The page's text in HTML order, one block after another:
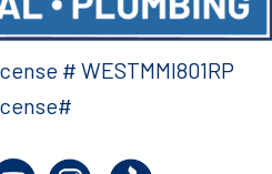
# WESTMMI801RP